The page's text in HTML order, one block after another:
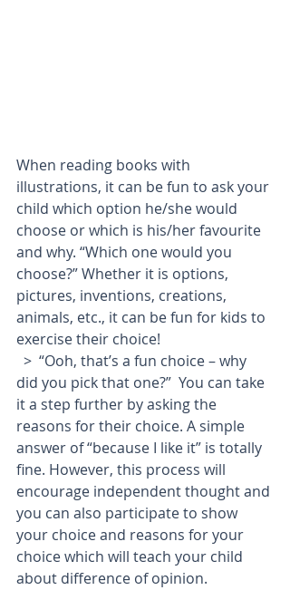
When reading books with
illustrations, it can be fun to ask your
child which option he/she would
choose or which is his/her favourite
and why. “Which one would you
choose?” Whether it is options,
pictures, inventions, creations,
animals, etc., it can be fun for kids to
exercise their choice!
did you pick that one?”  You can take
it a step further by asking the
reasons for their choice. A simple
answer of “because I like it” is totally
fine. However, this process will
encourage independent thought and
you can also participate to show
your choice and reasons for your
choice which will teach your child
about difference of opinion.